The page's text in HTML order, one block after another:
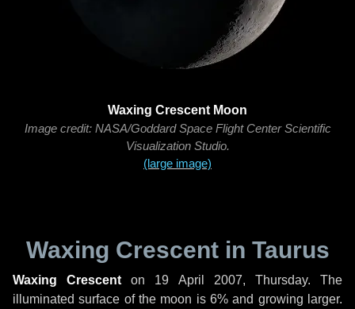
Waxing Crescent Moon
Image credit: NASA/Goddard Space Flight Center Scientific
Visualization Studio.
(large image)
Waxing Crescent in Taurus
Waxing Crescent on 19 April 2007, Thursday. The
illuminated surface of the moon is 6% and growing larger.